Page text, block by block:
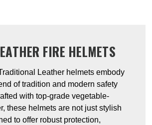
FIRE HELMETS
Leather helmets embody
of tradition and modern safety
with top-grade vegetable-
these helmets are not just stylish
to offer robust protection,